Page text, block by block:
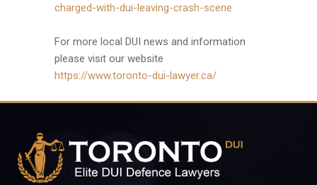
charged-with-dui-leaving-crash-scene
For more local DUI news and information
please visit our website
https://www.toronto-dui-lawyer.ca/